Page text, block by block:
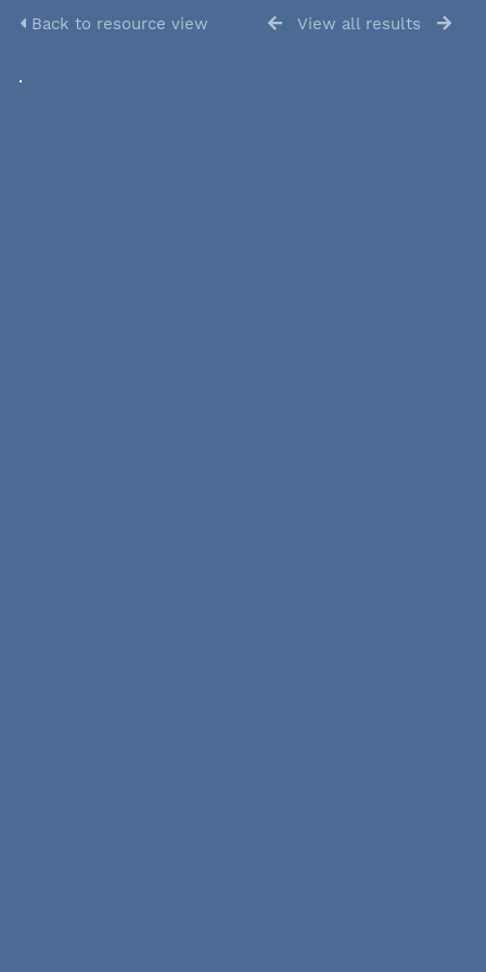
Back to resource view View all results